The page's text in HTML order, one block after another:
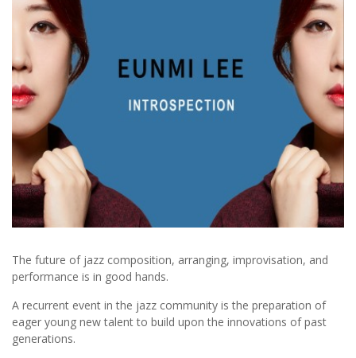
The future of jazz composition, arranging, improvisation, and
performance is in good hands.
A recurrent event in the jazz community is the preparation of
eager young new talent to build upon the innovations of past
generations.